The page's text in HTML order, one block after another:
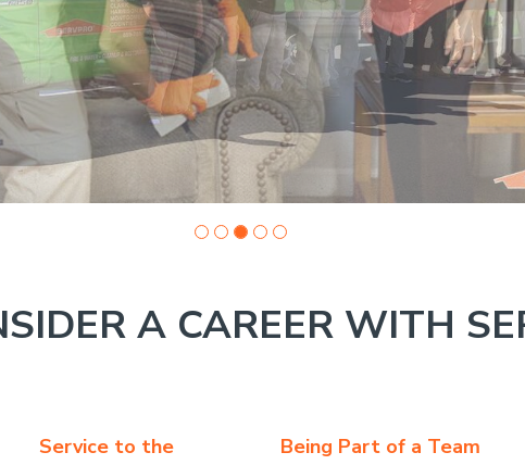
A CAREER WITH
Service to the
Being Part of a Team